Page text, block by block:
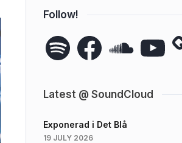
Follow!
Spotify Facebook YouTube
Latest @ SoundCloud
Exponerad i Det Blå
19 JULY 2026